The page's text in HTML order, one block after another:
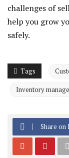
challenges of
help you grow
safely.
Tags
Inventory
Share on